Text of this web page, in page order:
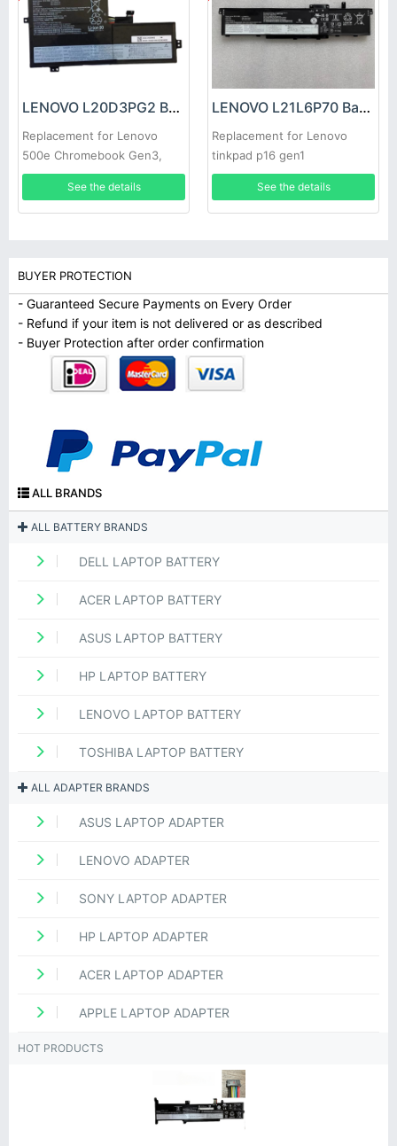
LENOVO L20D3PG2 Battery
Replacement for Lenovo
500e Chromebook Gen3,
Lenovo IdeaPad Flex 3
Chromebook-11IJL6, Lenovo
IdeaPad Flex 3 Chromebook-
See the details
LENOVO L21L6P70 Battery
Replacement for Lenovo
tinkpad p16 gen1
See the details
BUYER PROTECTION
- Guaranteed Secure Payments on Every Order
- Refund if your item is not delivered or as described
- Buyer Protection after order confirmation
ALL BRANDS
ALL BATTERY BRANDS
DELL LAPTOP BATTERY
ACER LAPTOP BATTERY
ASUS LAPTOP BATTERY
HP LAPTOP BATTERY
LENOVO LAPTOP BATTERY
TOSHIBA LAPTOP BATTERY
ALL ADAPTER BRANDS
ASUS LAPTOP ADAPTER
LENOVO ADAPTER
SONY LAPTOP ADAPTER
HP LAPTOP ADAPTER
ACER LAPTOP ADAPTER
APPLE LAPTOP ADAPTER
HOT PRODUCTS